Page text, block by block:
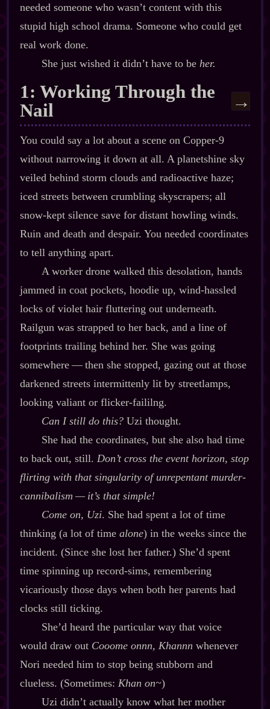
needed someone who wasn’t content with this
stupid high school drama. Someone who could get
real work done.
She just wished it didn’t have to be her.
1: Working Through the
Nail
→
You could say a lot about a scene on Copper‍-​9
without narrowing it down at all. A planetshine sky
veiled behind storm clouds and radioactive haze;
iced streets between crumbling skyscrapers; all
snow‍-​kept silence save for distant howling winds.
Ruin and death and despair. You needed coordinates
to tell anything apart.
A worker drone walked this desolation, hands
jammed in coat pockets, hoodie up, wind‍-​hassled
locks of violet hair fluttering out underneath.
Railgun was strapped to her back, and a line of
footprints trailing behind her. She was going
somewhere‍ ‍‍—‍ then she stopped, gazing out at those
darkened streets intermittenly lit by streetlamps,
looking valiant or flicker‍-​faililng.
Can I still do this?Uzi thought.
She had the coordinates, but she also had time
to back out, still. Don’t cross the event horizon, stop
flirting with that singularity of unrepentant murder‍-​
cannibalism‍ ‍‍—‍ it’s that simple!
Come on, Uzi. She had spent a lot of time
thinking (a lot of time alone) in the weeks since the
incident. (Since she lost her father.) She’d spent
time spinning up record‍-​sims, remembering
vicariously those days when both her parents had
clocks still ticking.
She’d heard the particular way that voice
would draw out Cooome onnn, Khannn whenever
Nori needed him to stop being stubborn and
clueless. (Sometimes: Khan on~)
Uzi didn’t actually know what her mother